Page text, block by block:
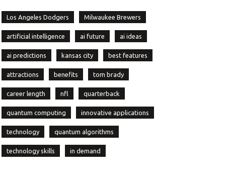
Los Angeles Dodgers Milwaukee Brewers
artificial intelligence ai future ai ideas
ai predictions kansas city best features
attractions benefits tom brady
career length nfl quarterback
quantum computing innovative applications
technology quantum algorithms
technology skills in demand